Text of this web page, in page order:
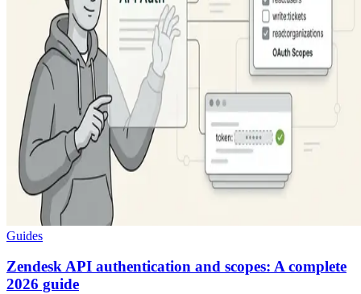
Guides
Zendesk API authentication and scopes: A complete
2026 guide